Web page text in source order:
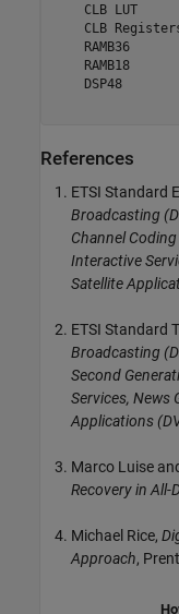
CLB LUT
CLB
RAMB36
RAMB18
DSP48
References
ETSI Standard
Broadcasting
Channel
Interactive
Satellite
ETSI Standard
Broadcasting
Second
Services, News
Applications
Marco Luise
Recovery in
Michael Rice,
Approach,